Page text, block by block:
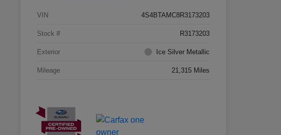
VIN 4S4BTAMC8R3173203
Stock # R3173203
Exterior Ice Silver Metallic
Mileage 21,315 Miles